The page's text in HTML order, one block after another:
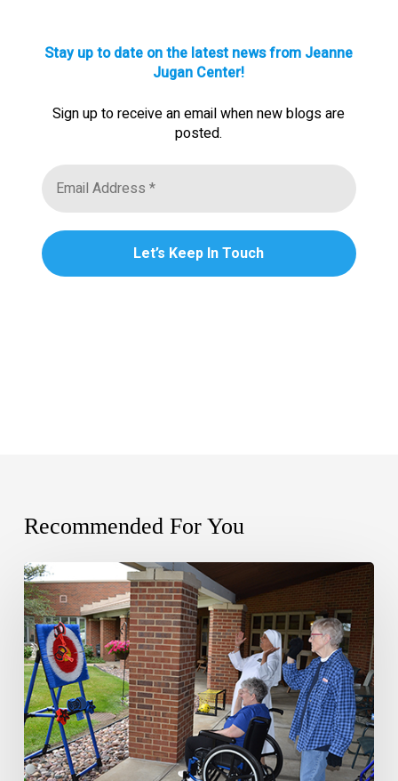
Stay up to date on the latest news from Jeanne
Jugan Center!
Sign up to receive an email when new blogs are
posted.
Recommended For You